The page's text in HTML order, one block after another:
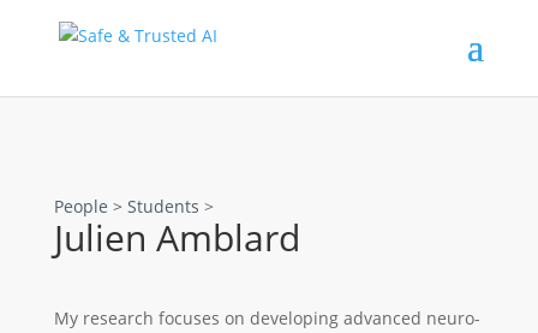
People > Students >
Julien Amblard
My research focuses on developing advanced neuro-